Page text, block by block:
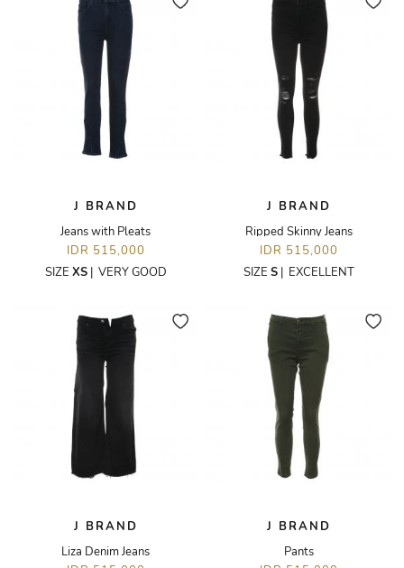
J BRAND
Jeans with Pleats
IDR 515,000
SIZE XS| VERY GOOD
J BRAND
Ripped Skinny Jeans
IDR 515,000
SIZE S| EXCELLENT
J BRAND
Liza Denim Jeans
J BRAND
Pants